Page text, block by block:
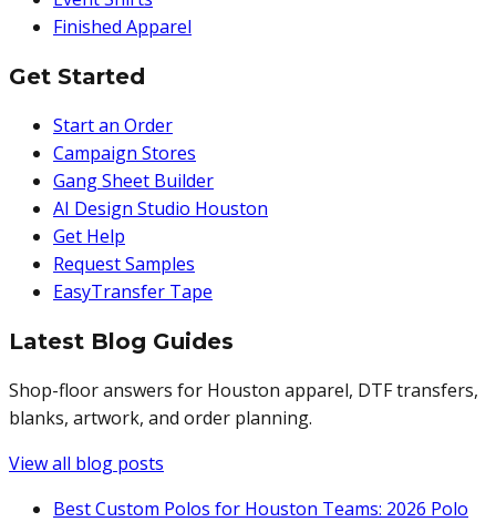
Finished Apparel
Get Started
Start an Order
Campaign Stores
Gang Sheet Builder
AI Design Studio Houston
Get Help
Request Samples
EasyTransfer Tape
Latest Blog Guides
Shop-floor answers for Houston apparel, DTF transfers,
blanks, artwork, and order planning.
View all blog posts
Best Custom Polos for Houston Teams: 2026 Polo